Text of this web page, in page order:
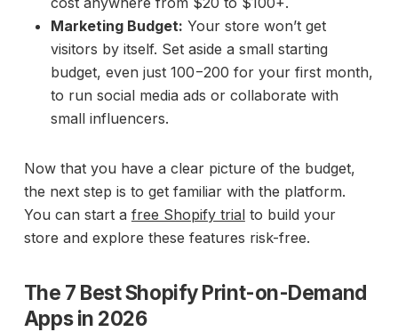
Marketing Budget: Your store won’t get
visitors by itself. Set aside a small starting
budget, even just 100−200 for your first month,
to run social media ads or collaborate with
small influencers.
Now that you have a clear picture of the budget,
the next step is to get familiar with the platform.
You can start a free Shopify trialto build your
store and explore these features risk-free.
The 7 Best Shopify Print-on-Demand
Apps in 2026